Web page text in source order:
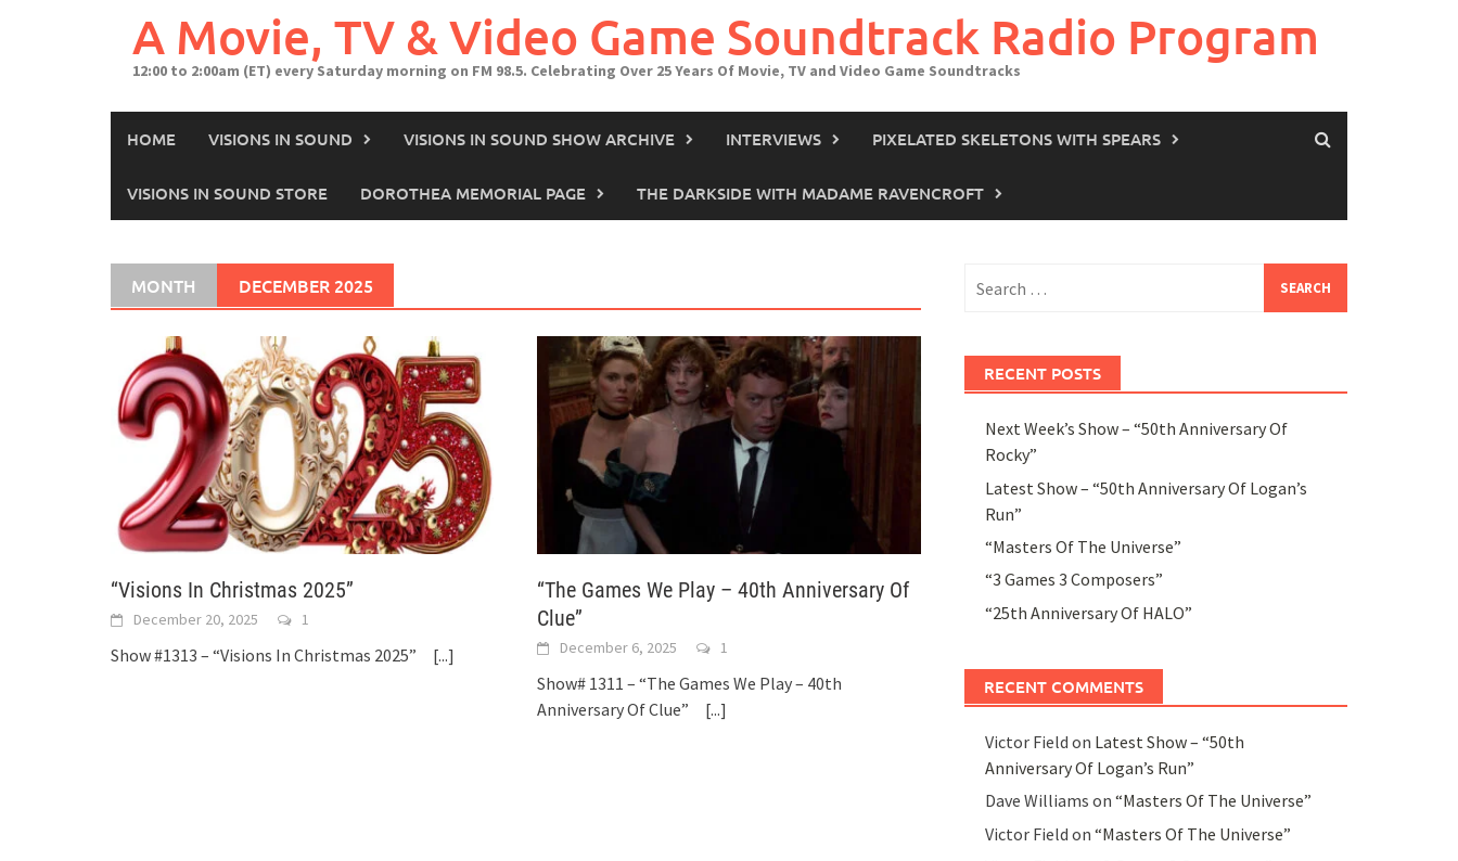
A Movie, TV & Video Game Soundtrack Radio Program
12:00 to 2:00am (ET) every Saturday morning on FM 98.5. Celebrating Over 25 Years Of Movie, TV and Video Game Soundtracks
HOME VISIONS IN SOUND VISIONS IN SOUND SHOW ARCHIVE INTERVIEWS PIXELATED SKELETONS WITH SPEARS
VISIONS IN SOUND STORE DOROTHEA MEMORIAL PAGE THE DARKSIDE WITH MADAME RAVENCROFT
MONTH DECEMBER 2025
“Visions In Christmas 2025”
December 20, 2025 1
Show #1313 – “Visions In Christmas 2025” [...]
“The Games We Play – 40th Anniversary Of
Clue”
December 6, 2025 1
Show# 1311 – “The Games We Play – 40th
Anniversary Of Clue” [...]
for:
RECENT POSTS
Next Week’s Show – “50th Anniversary Of
Rocky”
Latest Show – “50th Anniversary Of Logan’s
Run”
“Masters Of The Universe”
“3 Games 3 Composers”
“25th Anniversary Of HALO”
RECENT COMMENTS
Victor Field on Latest Show – “50th
Anniversary Of Logan’s Run”
Dave Williams on “Masters Of The Universe”
Victor Field on “Masters Of The Universe”